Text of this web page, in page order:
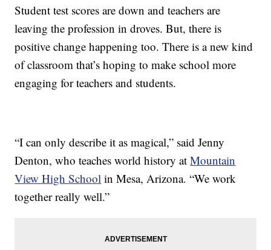
Student test scores are down and teachers are
leaving the profession in droves. But, there is
positive change happening too. There is a new kind
of classroom that’s hoping to make school more
engaging for teachers and students.
“I can only describe it as magical,” said Jenny
Denton, who teaches world history atMountain
View High School in Mesa, Arizona. “We work
together really well.”